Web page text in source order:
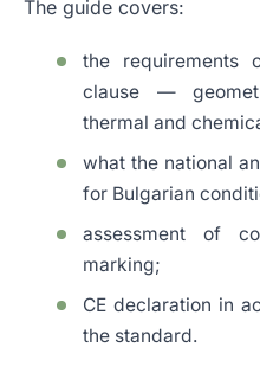
The guide covers:
the requirements
clause —
thermal and
what the national
for Bulgarian
assessment of
marking;
CE declaration in
the standard.